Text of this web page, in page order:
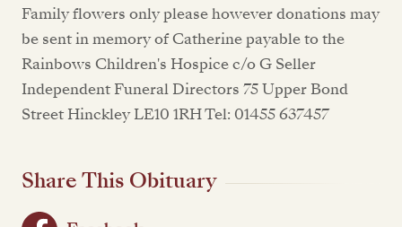
Family flowers only please however donations may
be sent in memory of Catherine payable to the
Rainbows Children's Hospice c/o G Seller
Independent Funeral Directors 75 Upper Bond
Street Hinckley LE10 1RH Tel: 01455 637457
Share This Obituary